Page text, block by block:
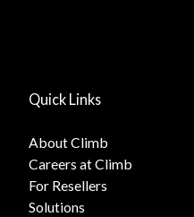
Quick Links
About Climb
Careers at Climb
For Resellers
Solutions